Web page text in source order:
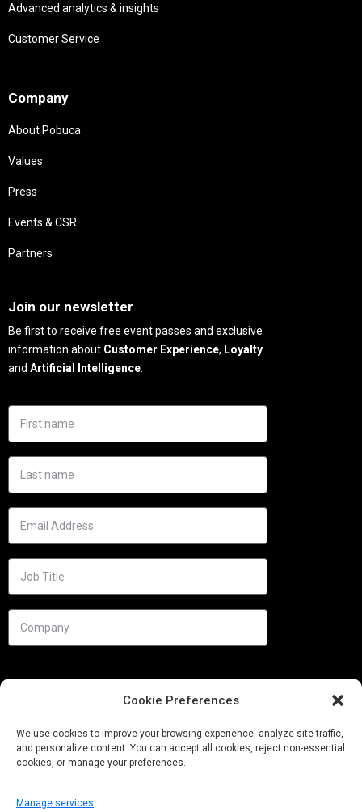
Cookie Preferences
We use cookies to improve your browsing experience, analyze site traffic,
and personalize content. You can accept all cookies, reject non-essential
cookies, or manage your preferences.
Manage services
Advanced analytics & insights
Customer Service
Company
About Pobuca
Values
Press
Events & CSR
Partners
Join our newsletter
Be first to receive free event passes and exclusive
information about Customer Experience, Loyalty
and Artificial Intelligence